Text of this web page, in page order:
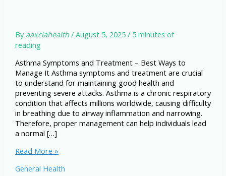
By aaxciahealth/ August 5, 2025/ 5 minutes of
reading
Asthma Symptoms and Treatment – Best Ways to
Manage It Asthma symptoms and treatment are crucial
to understand for maintaining good health and
preventing severe attacks. Asthma is a chronic respiratory
condition that affects millions worldwide, causing difficulty
in breathing due to airway inflammation and narrowing.
Therefore, proper management can help individuals lead
a normal […]
Asthma
and
Read More »
General Health